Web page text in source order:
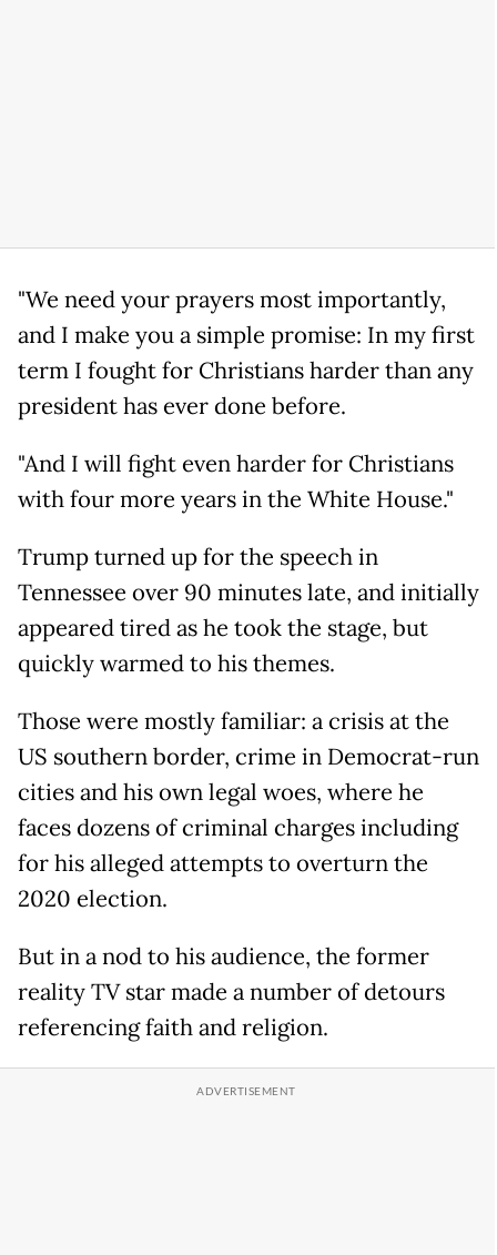
"We need your prayers most importantly,
and I make you a simple promise: In my first
term I fought for Christians harder than any
president has ever done before.
"And I will fight even harder for Christians
with four more years in the White House."
Trump turned up for the speech in
Tennessee over 90 minutes late, and initially
appeared tired as he took the stage, but
quickly warmed to his themes.
Those were mostly familiar: a crisis at the
US southern border, crime in Democrat-run
cities and his own legal woes, where he
faces dozens of criminal charges including
for his alleged attempts to overturn the
2020 election.
But in a nod to his audience, the former
reality TV star made a number of detours
referencing faith and religion.